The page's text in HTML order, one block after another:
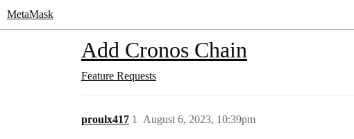
MetaMask
Add Cronos Chain
Feature Requests
proulx417 August 6, 2023, 10:39pm
1